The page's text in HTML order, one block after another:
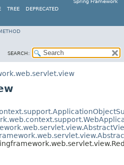
Spring Framework
TREE DEPRECATED
SEARCH: